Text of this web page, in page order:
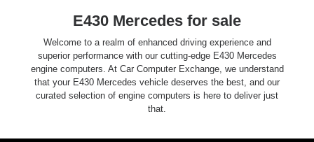
International
E430 Mercedes for sale
Welcome to a realm of enhanced driving experience and
superior performance with our cutting-edge E430 Mercedes
engine computers. At Car Computer Exchange, we understand
that your E430 Mercedes vehicle deserves the best, and our
curated selection of engine computers is here to deliver just
that.